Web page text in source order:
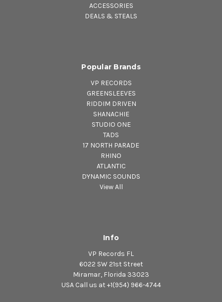
ACCESSORIES
DEALS & STEALS
Popular Brands
VP RECORDS
GREENSLEEVES
RIDDIM DRIVEN
SHANACHIE
STUDIO ONE
TADS
17 NORTH PARADE
RHINO
ATLANTIC
DYNAMIC SOUNDS
View All
Info
VP Records FL
6022 SW 21st Street
Miramar, Florida 33023
USA Call us at +1(954) 966-4744